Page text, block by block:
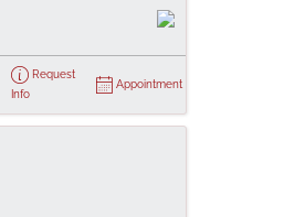
Request
Info
Appointment